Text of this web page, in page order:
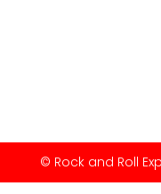
© Rock and Roll